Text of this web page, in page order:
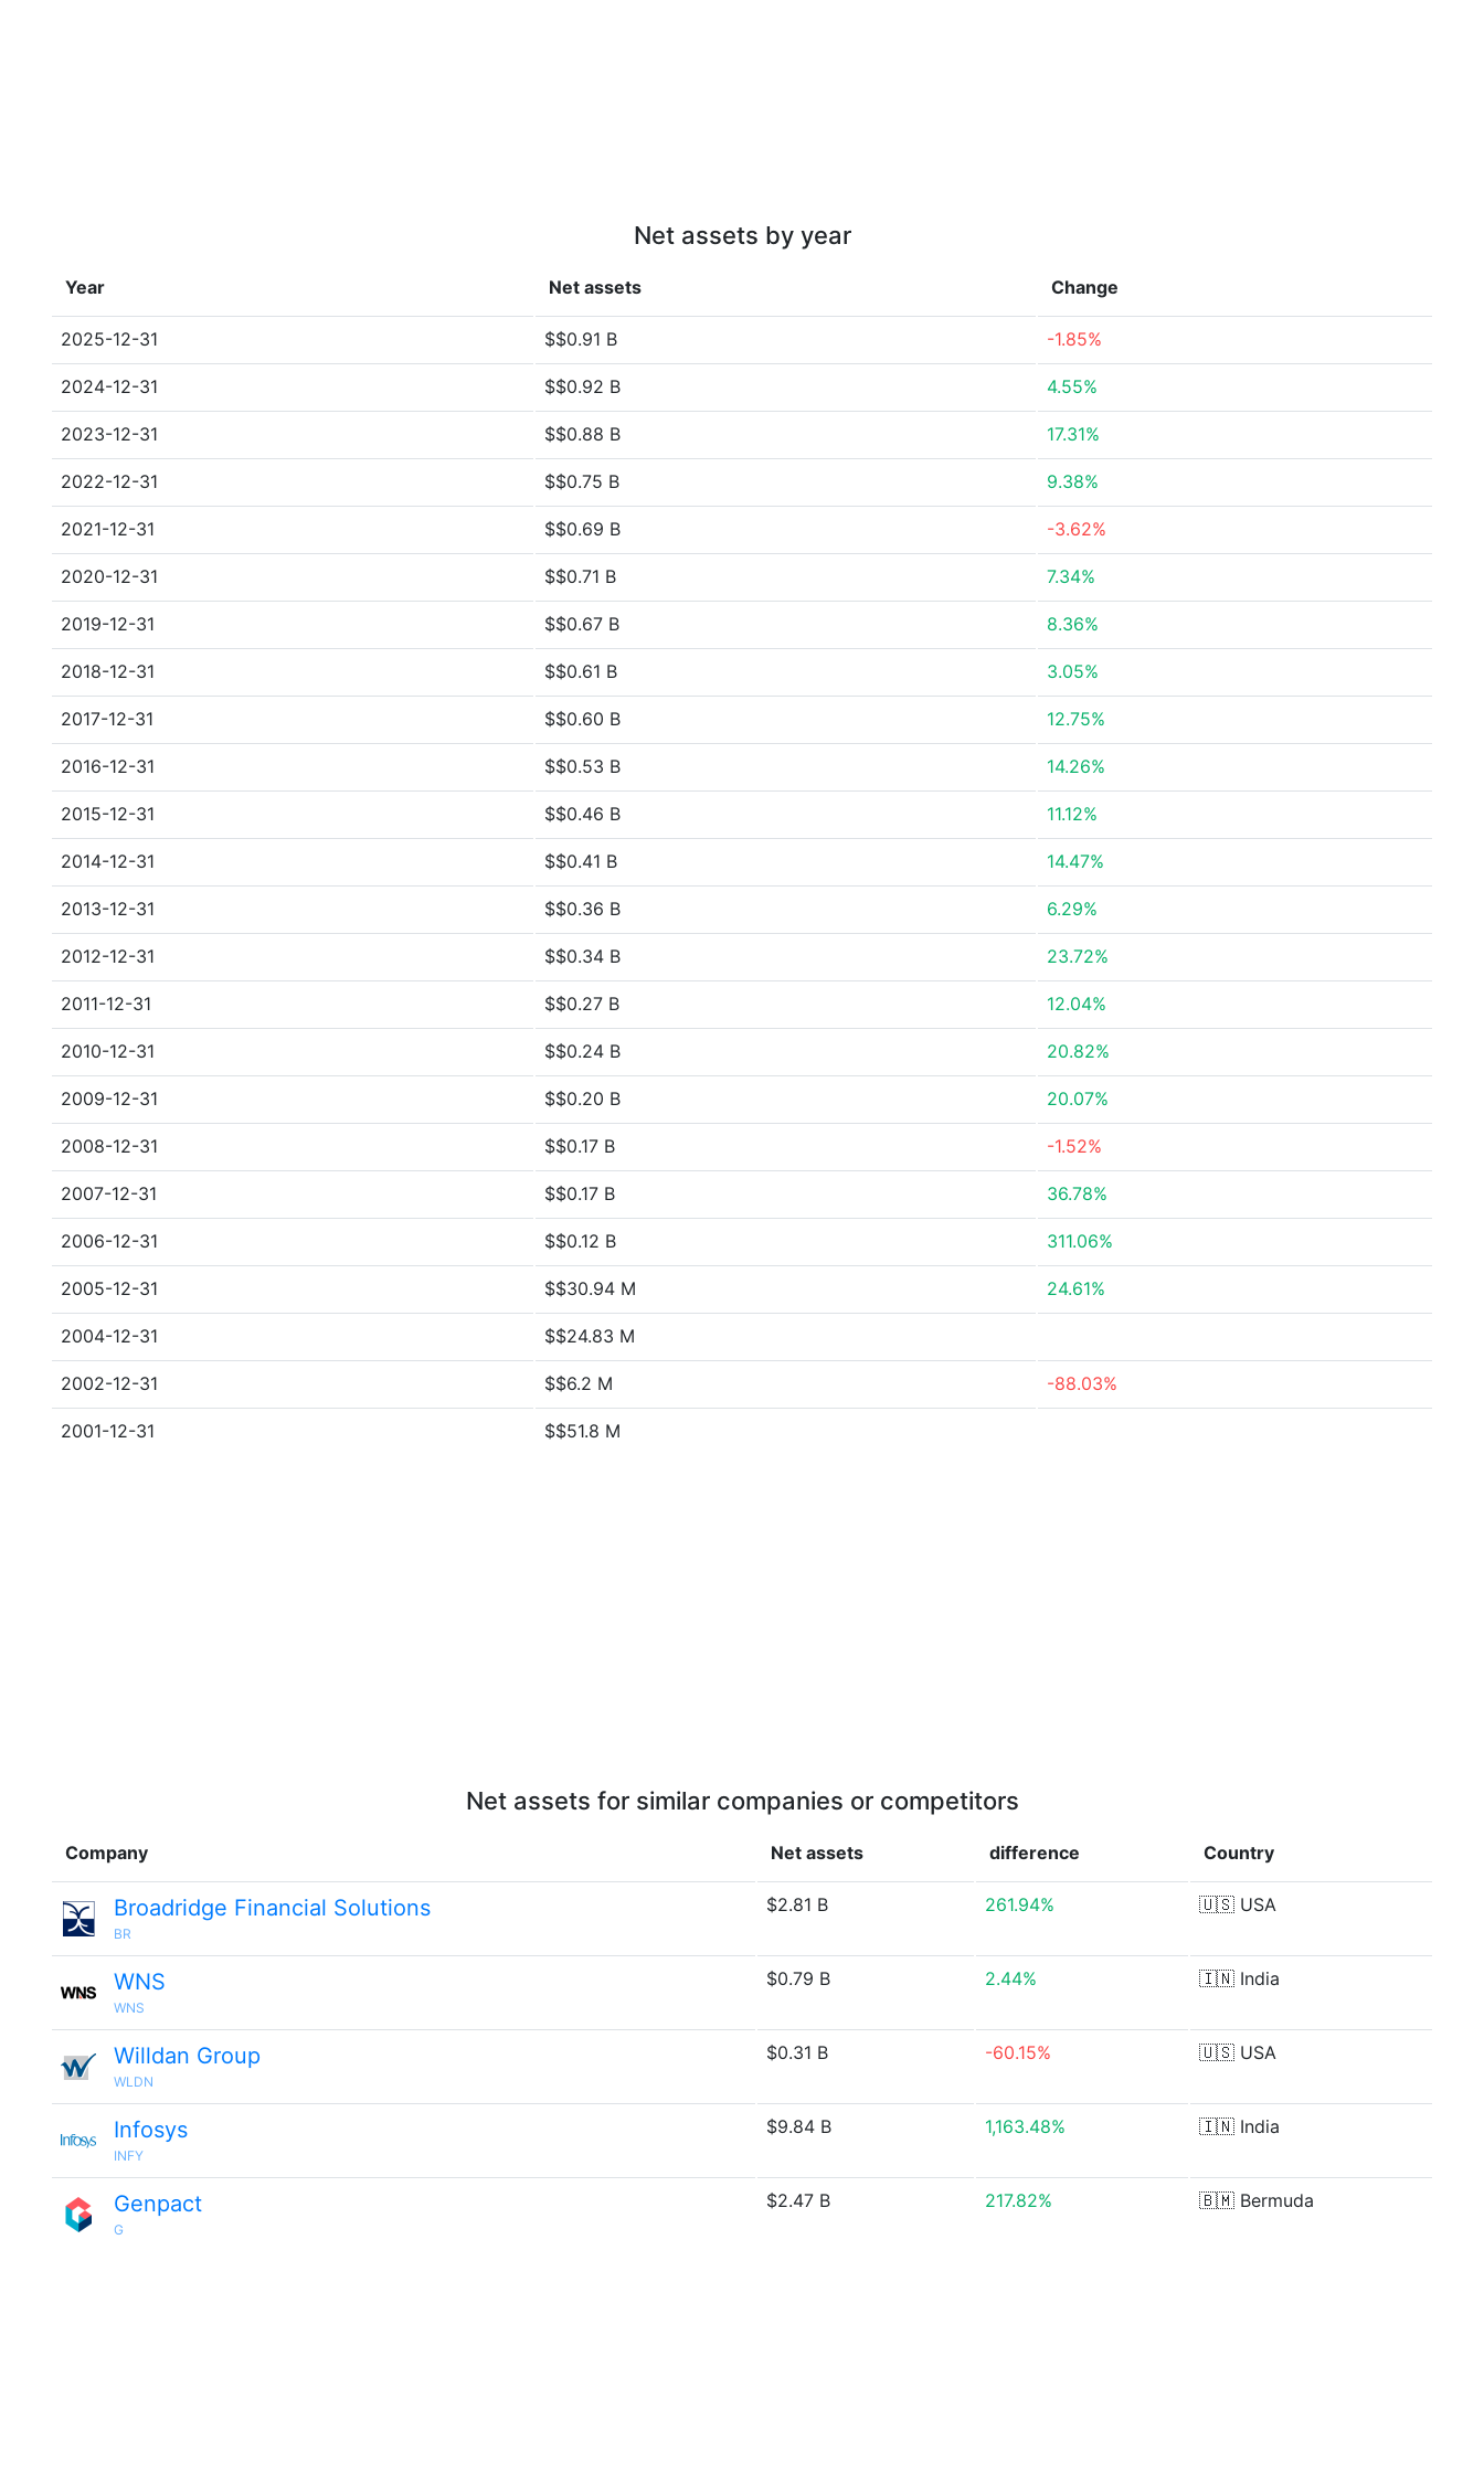
Net assets by year
Year Net assets Change
2025-12-31 $$0.91 B -1.85%
2024-12-31 $$0.92 B 4.55%
2023-12-31 $$0.88 B 17.31%
2022-12-31 $$0.75 B 9.38%
2021-12-31 $$0.69 B -3.62%
2020-12-31 $$0.71 B 7.34%
2019-12-31 $$0.67 B 8.36%
2018-12-31 $$0.61 B 3.05%
2017-12-31 $$0.60 B 12.75%
2016-12-31 $$0.53 B 14.26%
2015-12-31 $$0.46 B 11.12%
2014-12-31 $$0.41 B 14.47%
2013-12-31 $$0.36 B 6.29%
2012-12-31 $$0.34 B 23.72%
2011-12-31 $$0.27 B 12.04%
2010-12-31 $$0.24 B 20.82%
2009-12-31 $$0.20 B 20.07%
2008-12-31 $$0.17 B -1.52%
2007-12-31 $$0.17 B 36.78%
2006-12-31 $$0.12 B 311.06%
2005-12-31 $$30.94 M 24.61%
2004-12-31 $$24.83 M
2002-12-31 $$6.2 M -88.03%
2001-12-31 $$51.8 M
Net assets for similar companies or competitors
Company Net assets difference Country
Broadridge Financial Solutions
BR
$2.81 B 261.94% 🇺🇸 USA
WNS
WNS
$0.79 B 2.44% 🇮🇳 India
Willdan Group
WLDN
$0.31 B -60.15% 🇺🇸 USA
Infosys
INFY
$9.84 B 1,163.48% 🇮🇳 India
Genpact
G
$2.47 B 217.82% 🇧🇲 Bermuda